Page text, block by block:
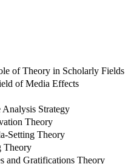
of Theory in Scholarly Fields
of Media Effects
Strategy
Theory
Setting Theory
Theory
and Gratifications Theory